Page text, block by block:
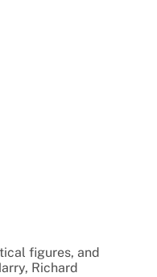
figures, and
Richard